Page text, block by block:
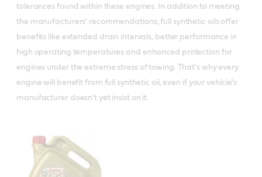
tolerances found within these engines. In addition to meeting
the manufacturers' recommendations, full synthetic oils offer
benefits like extended drain intervals, better performance in
high operating temperatures and enhanced protection for
engines under the extreme stress of towing. That's why every
engine will benefit from full synthetic oil, even if your vehicle's
manufacturer doesn't yet insist on it.